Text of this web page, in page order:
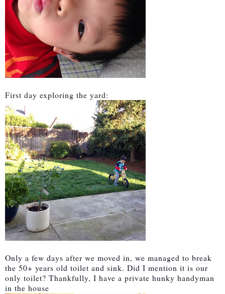
First day exploring the yard:
Only a few days after we moved in, we managed to break
the 50+ years old toilet and sink. Did I mention it is our
only toilet? Thankfully, I have a private hunky handyman
in the house